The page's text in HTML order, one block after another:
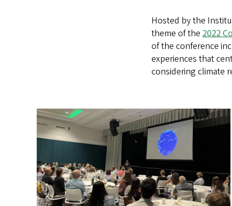
Hosted by the
theme of the 2022
of the conference
experiences that
considering climate